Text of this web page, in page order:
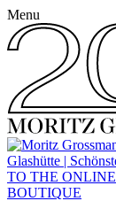
Menu
TO THE ONLINE
BOUTIQUE